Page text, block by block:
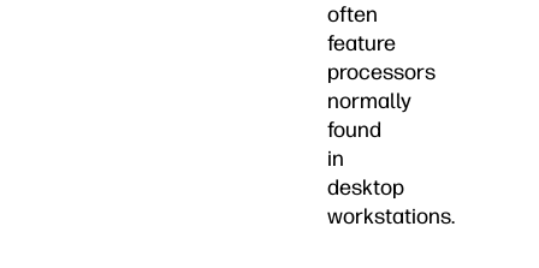
often
feature
processors
normally
found
in
desktop
workstations.